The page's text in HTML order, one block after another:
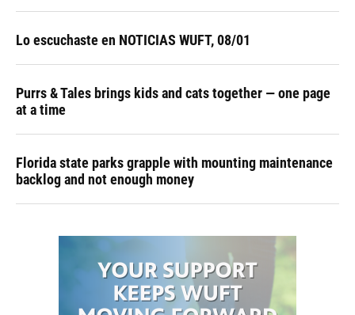
Lo escuchaste en NOTICIAS WUFT, 08/01
Purrs & Tales brings kids and cats together — one page
at a time
Florida state parks grapple with mounting maintenance
backlog and not enough money